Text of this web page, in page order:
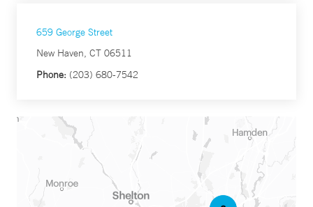
659 George Street
New Haven, CT 06511
Phone: (203) 680-7542